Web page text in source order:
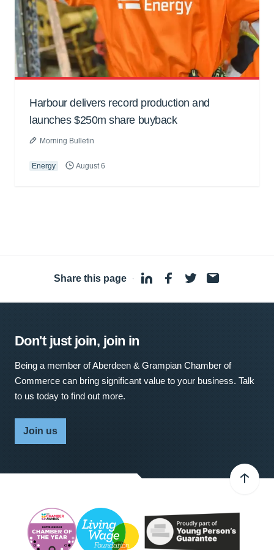
Harbour delivers record production and
launches $250m share buyback
Morning Bulletin
Energy August 6
Share this page ·
Don't just join, join in
Being a member of Aberdeen & Grampian Chamber of
Commerce can bring significant value to your business. Talk
to us today to find out more.
Join us